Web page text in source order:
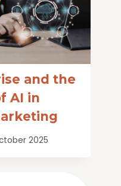
and the
AI in
2025